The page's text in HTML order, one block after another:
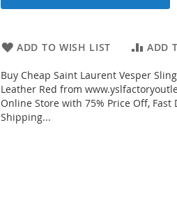
ADD TO WISH LIST ADD
Buy Cheap Saint Laurent Vesper
Leather Red from
Online Store with 75% Price Off,
Shipping...